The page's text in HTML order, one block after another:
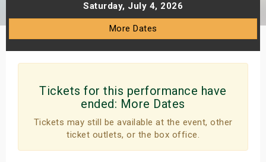
Saturday, July 4, 2026
More Dates
Tickets for this performance have
ended: More Dates
Tickets may still be available at the event, other
ticket outlets, or the box office.